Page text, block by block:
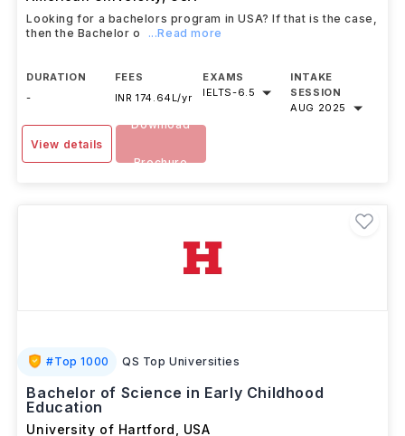
Looking for a bachelors program in USA? If that is the case,
then the Bachelor o
...Read more
DURATION
-
FEES
INR 174.64L/yr
EXAMS
IELTS-6.5
INTAKE
SESSION
AUG 2025
View details
Download
Brochure
#Top 1000 QS Top Universities
Bachelor of Science in Early Childhood
Education
University of Hartford USA